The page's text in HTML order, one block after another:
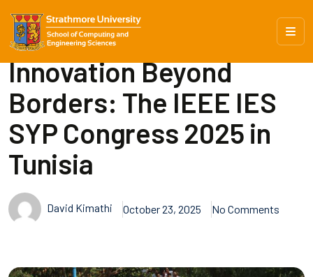
Innovation Beyond
Borders: The IEEE IES
SYP Congress 2025 in
Tunisia
David Kimathi October 23, 2025 No Comments